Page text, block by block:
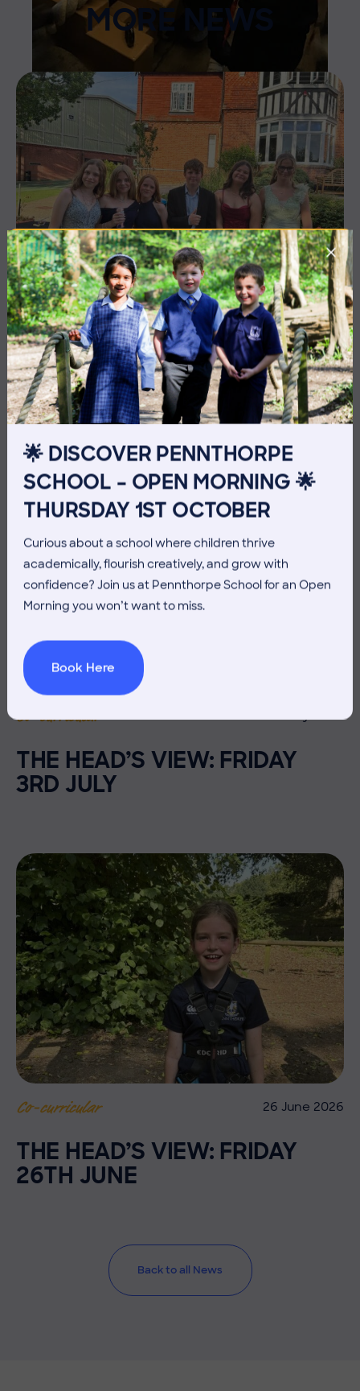
🌟 DISCOVER PENNTHORPE
SCHOOL – OPEN MORNING 🌟
THURSDAY 1ST OCTOBER
Curious about a school where children thrive
academically, flourish creatively, and grow with
confidence? Join us at Pennthorpe School for an Open
Morning you won’t want to miss.
Book Here
MORE NEWS
Co-curricular 10 July 2026
THE HEAD’S VIEW: FRIDAY
10TH JULY
Co-curricular
THE HEAD’S VIEW: FRIDAY
3RD JULY
Co-curricular 26 June 2026
THE HEAD’S VIEW: FRIDAY
26TH JUNE
Back to all News